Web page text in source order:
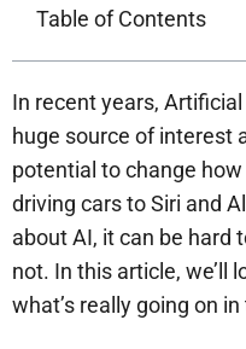
Table of Contents
In recent years,
huge source of interest
potential to change
driving cars to Siri and
about AI, it can be hard
not. In this article, we’ll
what’s really going on